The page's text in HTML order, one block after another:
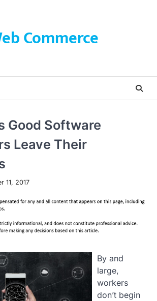
Commerce
Good Software
Leave Their
11, 2017
By and
large,
workers
don’t begin